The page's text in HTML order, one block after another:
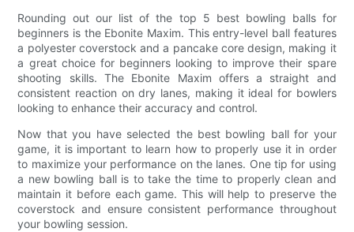
Rounding out our list of the top 5 best bowling balls for
beginners is the Ebonite Maxim. This entry-level ball features
a polyester coverstock and a pancake core design, making it
a great choice for beginners looking to improve their spare
shooting skills. The Ebonite Maxim offers a straight and
consistent reaction on dry lanes, making it ideal for bowlers
looking to enhance their accuracy and control.
Now that you have selected the best bowling ball for your
game, it is important to learn how to properly use it in order
to maximize your performance on the lanes. One tip for using
a new bowling ball is to take the time to properly clean and
maintain it before each game. This will help to preserve the
coverstock and ensure consistent performance throughout
your bowling session.